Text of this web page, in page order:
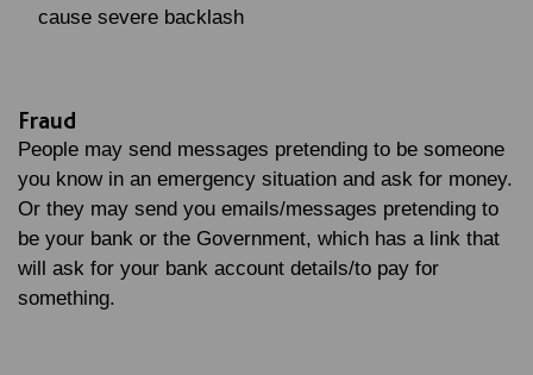
cause severe backlash
Fraud
People may send messages pretending to be someone
you know in an emergency situation and ask for money.
Or they may send you emails/messages pretending to
be your bank or the Government, which has a link that
will ask for your bank account details/to pay for
something.